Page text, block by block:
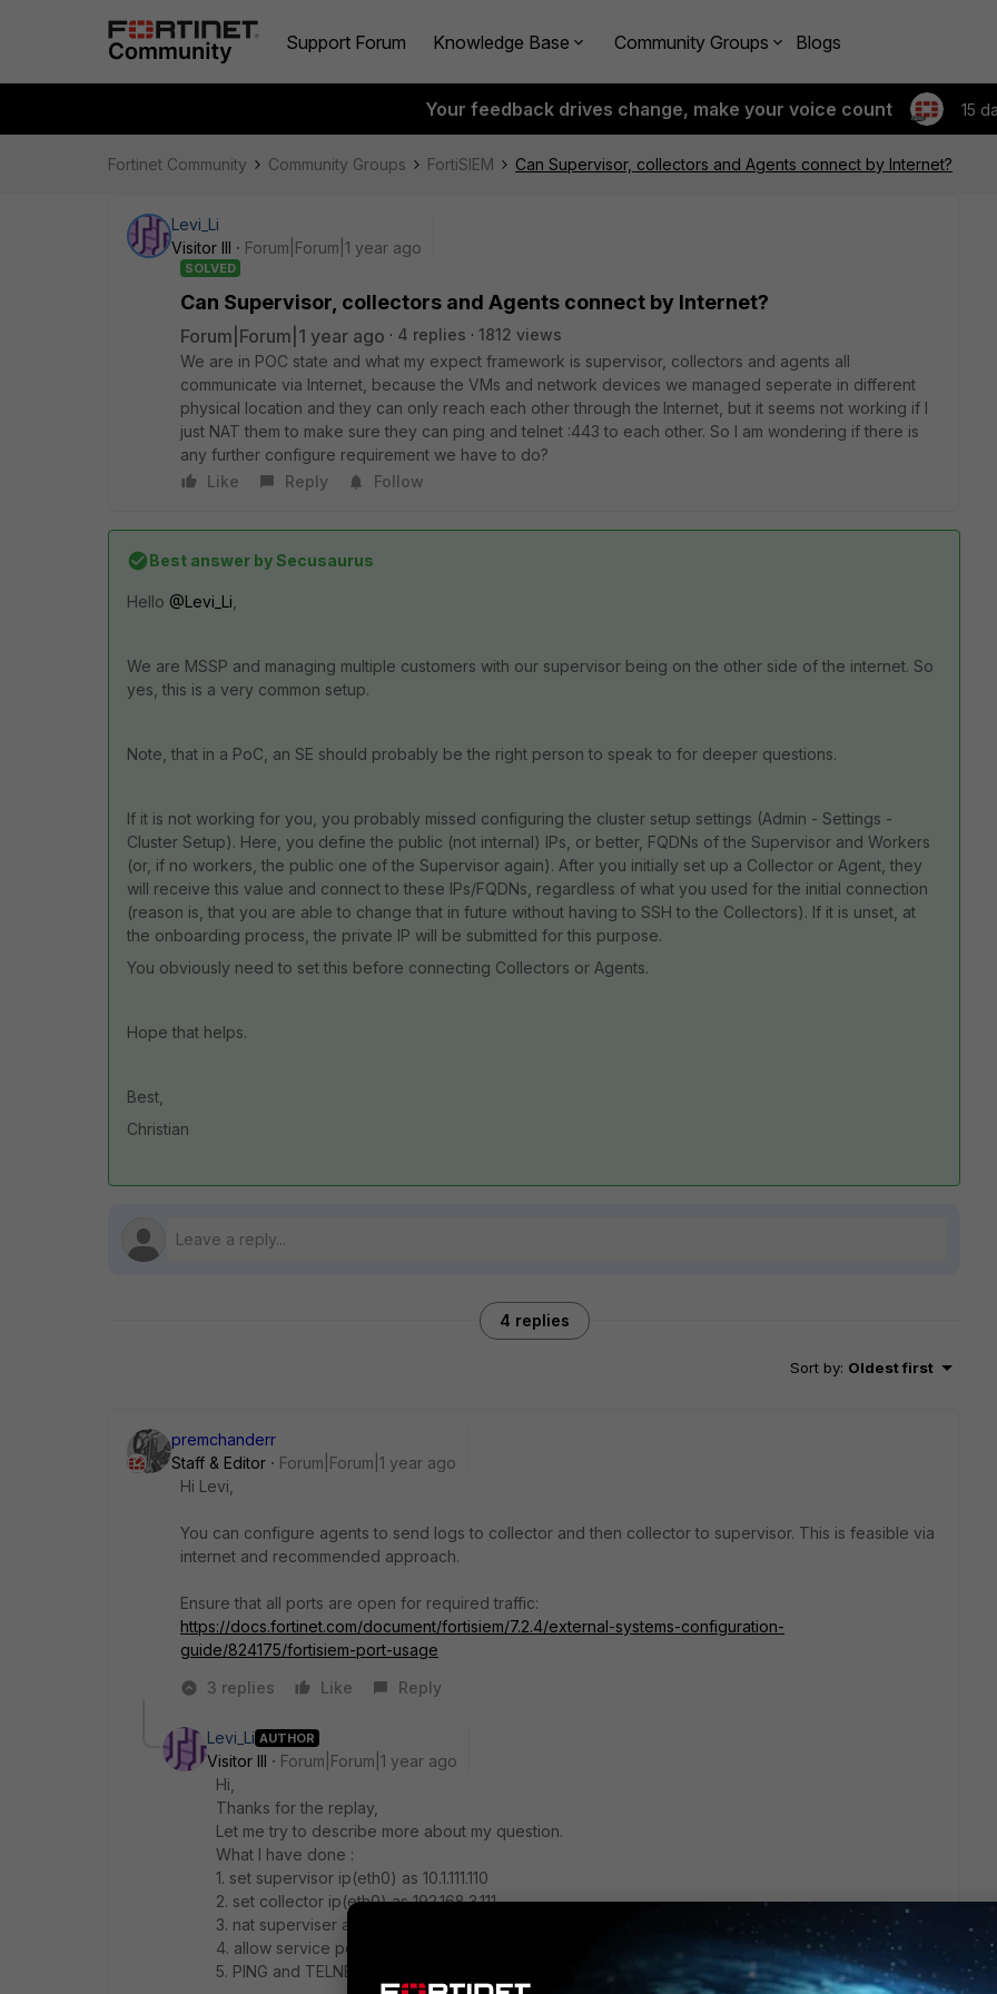
Support Forum Knowledge Base Community Groups Blogs
Your feedback drives change, make your voice count 15
Fortinet Community Community Groups FortiSIEM Can Supervisor, collectors and Agents connect by Internet?
Levi_Li
Visitor III
Forum|Forum|1 year ago
SOLVED
Can Supervisor, collectors and Agents connect by Internet?
Forum|Forum|1 year ago 4 replies
1812 views
We are in POC state and what my expect framework is supervisor, collectors and agents all
communicate via Internet, because the VMs and network devices we managed seperate in different
physical location and they can only reach each other through the Internet, but it seems not working if I
just NAT them to make sure they can ping and telnet :443 to each other. So I am wondering if there is
any further configure requirement we have to do?
Like
Reply Follow
Best answer bySecusaurus
Hello @Levi_Li
We are MSSP and managing multiple customers with our supervisor being on the other side of the internet. So
yes, this is a very common setup.
Note, that in a PoC, an SE should probably be the right person to speak to for deeper questions.
If it is not working for you, you probably missed configuring the cluster setup settings (Admin - Settings -
Cluster Setup). Here, you define the public (not internal) IPs, or better, FQDNs of the Supervisor and Workers
(or, if no workers, the public one of the Supervisor again). After you initially set up a Collector or Agent, they
will receive this value and connect to these IPs/FQDNs, regardless of what you used for the initial connection
(reason is, that you are able to change that in future without having to SSH to the Collectors). If it is unset, at
the onboarding process, the private IP will be submitted for this purpose.
You obviously need to set this before connecting Collectors or Agents.
Hope that helps.
Best,
Christian
4 replies
Sort by: Oldest first
premchanderr
Staff & Editor
Forum|Forum|1 year ago
Hi Levi,
You can configure agents to send logs to collector and then collector to supervisor. This is feasible via
internet and recommended approach.
Ensure that all ports are open for required traffic:
https://docs.fortinet.com/document/fortisiem/7.2.4/external-systems-configuration-
guide/824175/fortisiem-port-usage
3 replies
Like Reply
Levi_Li AUTHOR
Visitor III
Forum|Forum|1 year ago
Hi,
Thanks for the replay,
Let me try to describe more about my question.
What I have done :
1. set supervisor ip(eth0) as 10.1.111.110
2. set collector ip(eth0) as 192.168.3.111
3. nat superviser and collector with public IPs
4. allow service port to 'any' for any of them connect to each other
5. PING and TELNET 443 port is success from both side to the other